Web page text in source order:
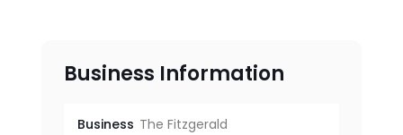
Business Information
Business The Fitzgerald